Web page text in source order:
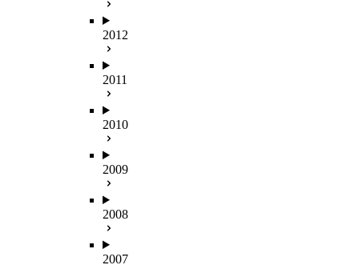
2012
2011
2010
2009
2008
2007